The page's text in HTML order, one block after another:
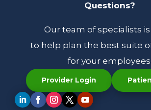
Questions?
Our team of specialists
to help plan the best suite
for your employees.
Provider Login